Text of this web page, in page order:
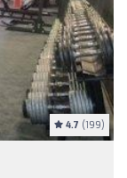
4.7 (199)